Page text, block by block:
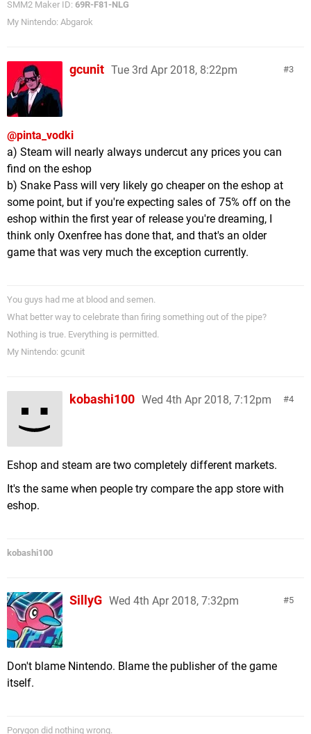
SMM2 Maker ID: 69R-F81-NLG
My Nintendo: Abgarok
3
gcunit Tue 3rd Apr 2018, 8:22pm
@pinta_vodki
a) Steam will nearly always undercut any prices you can
find on the eshop
b) Snake Pass will very likely go cheaper on the eshop at
some point, but if you're expecting sales of 75% off on the
eshop within the first year of release you're dreaming, I
think only Oxenfree has done that, and that's an older
game that was very much the exception currently.
You guys had me at blood and semen.
What better way to celebrate than firing something out of the pipe?
Nothing is true. Everything is permitted.
My Nintendo: gcunit
4
kobashi100 Wed 4th Apr 2018, 7:12pm
Eshop and steam are two completely different markets.
It's the same when people try compare the app store with
eshop.
kobashi100
5
SillyG Wed 4th Apr 2018, 7:32pm
Don't blame Nintendo. Blame the publisher of the game
itself.
Porygon did nothing wrong.